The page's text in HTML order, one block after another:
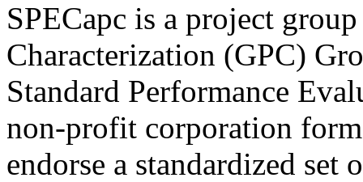
SPECapc is a project
Characterization (GPC)
Standard Performance
non-profit corporation
endorse a standardized set